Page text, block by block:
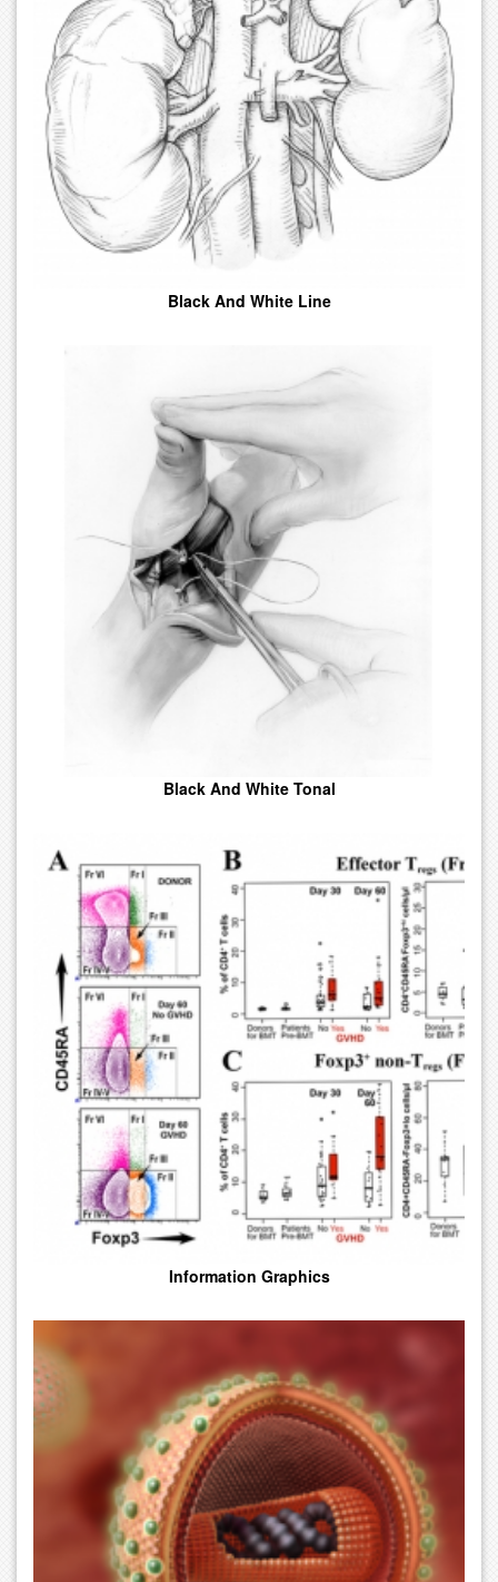
Line Art That Is Effective In Relaying Complex Concepts In A
Simplified Format. Prints Easily. A Good Choice For The Budget
Conscious.
Black And White Line
Illustrations In Variations Of Black And White Tone. Easily Printed
In Journals, Papers, And Textbooks.
Black And White Tonal
Visual Images Such As A Charts Or Diagrams Used To Represent
Information Or Data.
Information Graphics
Illustrations Rendered By Computer Leveraging Specialized 3D
Graphic Software For Web Presentation And Broadcast. 2D And
3D Animations To Fit All Types Budgets And Styles.